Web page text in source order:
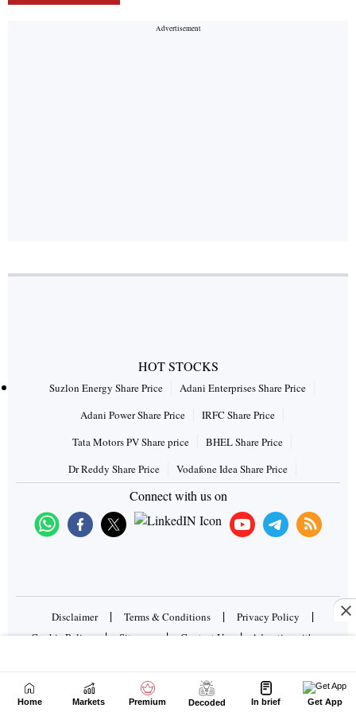
HOT STOCKS
Suzlon Energy Share Price
Adani Enterprises Share Price
Adani Power Share Price
IRFC Share Price
Tata Motors PV Share price
BHEL Share Price
Dr Reddy Share Price
Vodafone Idea Share Price
Connect with us on
Disclaimer | Terms & Conditions | Privacy Policy |
Cookie Policy | Sitemap | Contact Us | Advertise with us
Copyrights © 2026 Business Standard Private Ltd. All rights
reserved
Home Markets Premium Decoded In brief Get App